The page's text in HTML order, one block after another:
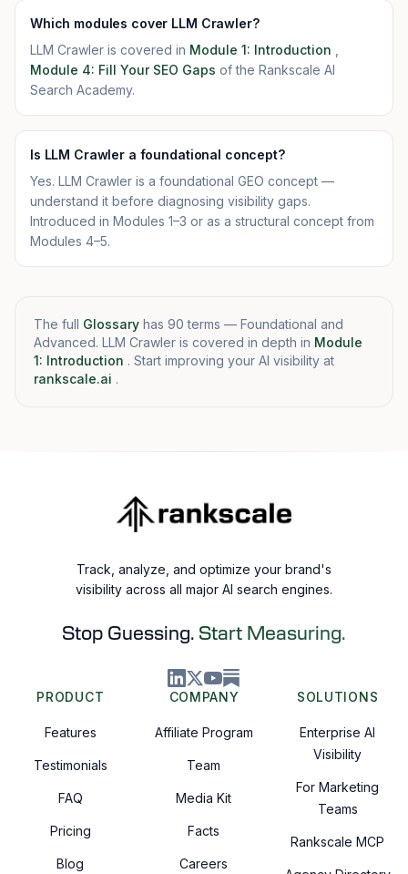
Which modules cover LLM Crawler?
LLM Crawler is covered in Module 1: Introduction
Module 4: Fill Your SEO Gaps of the Rankscale AI
Search Academy.
Is LLM Crawler a foundational concept?
Yes. LLM Crawler is a foundational GEO concept —
understand it before diagnosing visibility gaps.
Introduced in Modules 1–3 or as a structural concept from
Modules 4–5.
The full Glossary has 90 terms — Foundational and
Advanced. LLM Crawler is covered in depth in Module
1: Introduction . Start improving your AI visibility at
rankscale.ai .
Track, analyze, and optimize your brand's
visibility across all major AI search engines.
Stop Guessing. Start Measuring.
PRODUCT
Features
Testimonials
FAQ
Pricing
Blog
COMPANY
Affiliate Program
Team
Media Kit
Facts
Careers
SOLUTIONS
Enterprise AI
Visibility
For Marketing
Teams
Rankscale MCP